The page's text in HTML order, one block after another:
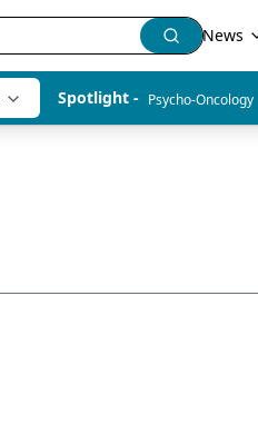
News
Spotlight - Psycho-Oncology